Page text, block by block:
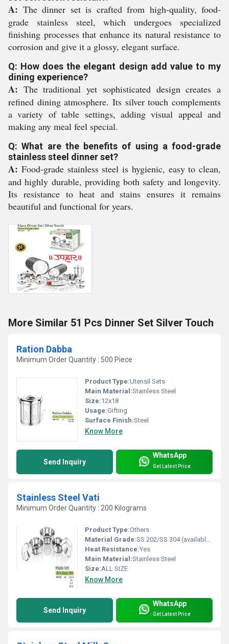
A: The dinner set is crafted from high-quality, food-
grade stainless steel, which undergoes specialized
finishing processes that enhance its natural resistance to
corrosion and give it a glossy, elegant surface.
Q: How does the elegant design add value to my
dining experience?
A: The traditional yet sophisticated design creates a
refined dining atmosphere. Its silver touch complements
a variety of table settings, adding visual appeal and
making any meal feel special.
Q: What are the benefits of using a food-grade
stainless steel dinner set?
A: Food-grade stainless steel is hygienic, easy to clean,
and highly durable, providing both safety and longevity.
Its resistance to heat and stains ensures it remains
beautiful and functional for years.
More Similar 51 Pcs Dinner Set Silver Touch
Ration Dabba
Minimum Order Quantity : 500 Piece
Product Type:Utensil Sets
Main Material:Stainless Steel
Size:12x18
Usage:Gifting
Surface Finish:Steel
Know More
Send Inquiry
WhatsApp
Get Latest Price
Stainless Steel Vati
Minimum Order Quantity : 200 Kilograms
Product Type:Others
Material Grade:SS 202/SS 304 (available in both)
Heat Resistance:Yes
Main Material:Stainless Steel
Size:ALL SIZE
Know More
Send Inquiry
WhatsApp
Get Latest Price